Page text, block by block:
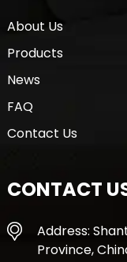
About Us
Products
News
FAQ
Contact Us
CONTACT
Address:
Province,